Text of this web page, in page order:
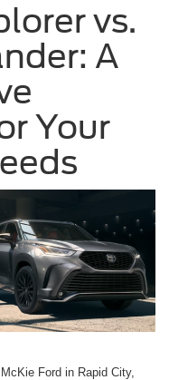
vs.
A
Your
Ford in Rapid City,